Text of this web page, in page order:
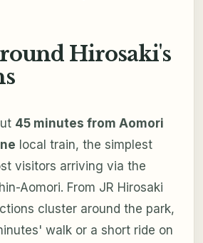
Hirosaki's
45 minutes from Aomori
local train, the simplest
visitors arriving via the
Aomori. From JR Hirosaki
cluster around the park,
walk or a short ride on